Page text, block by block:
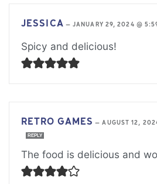
JESSICA —JANUARY 29, 2024 @
Spicy and delicious!
RETRO GAMES —AUGUST 12,
REPLY
The food is delicious and